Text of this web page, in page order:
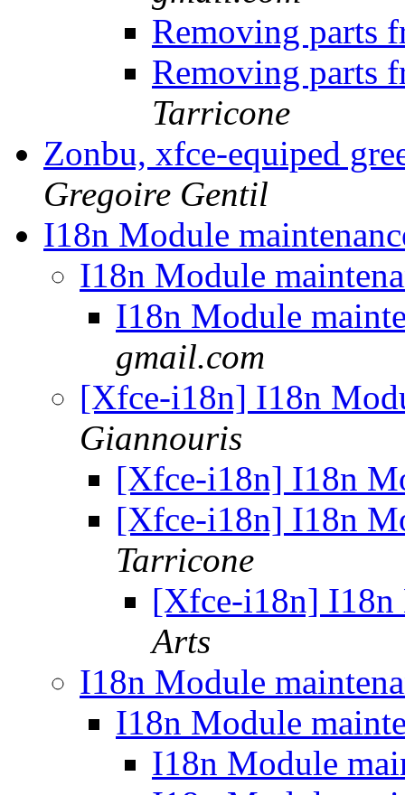
Removing parts
Removing parts
Tarricone
Zonbu, xfce-equiped
Gregoire Gentil
I18n Module
I18n Module
I18n Module
gmail.com
[Xfce-i18n] I18n
Giannouris
[Xfce-i18n] I18n
[Xfce-i18n] I18n
Tarricone
[Xfce-i18n] I18n
Arts
I18n Module
I18n Module
I18n Module